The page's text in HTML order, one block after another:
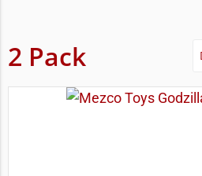
2 Pack